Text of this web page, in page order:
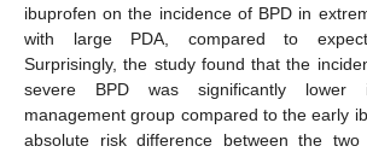
ibuprofen on the incidence of BPD in
with large PDA, compared to
Surprisingly, the study found that the
severe BPD was significantly lower
management group compared to the early
absolute risk difference between the